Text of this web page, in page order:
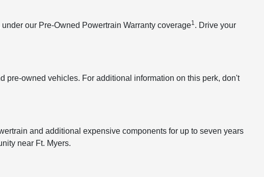
our Pre-Owned Powertrain Warranty coverage1. Drive your
pre-owned vehicles. For additional information on this perk, don't
and additional expensive components for up to seven years
near Ft. Myers.